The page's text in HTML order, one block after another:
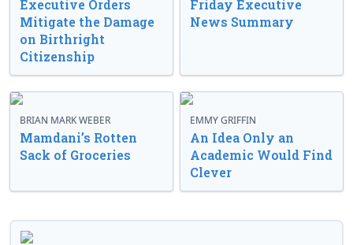
Executive Orders
Mitigate the Damage
on Birthright
Citizenship
Friday Executive
News Summary
BRIAN MARK WEBER
Mamdani’s Rotten
Sack of Groceries
EMMY GRIFFIN
An Idea Only an
Academic Would Find
Clever